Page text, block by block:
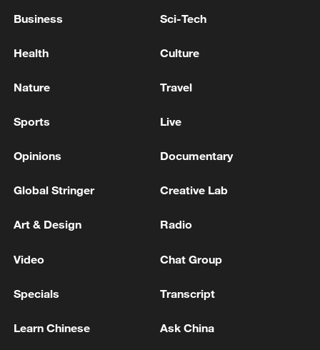
Venezuela after quake
UK LABOUR LEADER BURNHAM: I WILL BE A
MORE FROM CGTN
Business Sci-Tech
Health Culture
Nature Travel
Sports Live
Opinions Documentary
Global Stringer Creative Lab
Art & Design Radio
Video Chat Group
Specials Transcript
Learn Chinese Ask China